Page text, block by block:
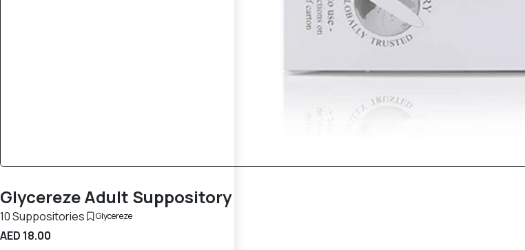
Glycereze Adult Suppository
10 Suppositories Glycereze
AED 18.00